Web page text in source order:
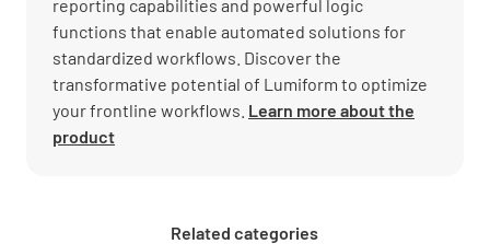
reporting capabilities and powerful logic
functions that enable automated solutions for
standardized workflows. Discover the
transformative potential of Lumiform to optimize
your frontline workflows. Learn more about the
product
Related categories